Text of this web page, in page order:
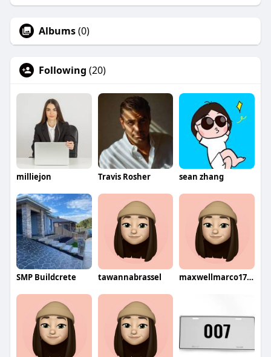
Albums(0)
Following (20)
milliejon Travis Rosher sean zhang
SMP Buildcrete tawannabrassel maxwellmarco1727